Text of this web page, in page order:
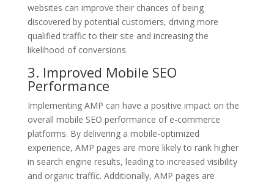
websites can improve their chances of being
discovered by potential customers, driving more
qualified traffic to their site and increasing the
likelihood of conversions.
3. Improved Mobile SEO
Performance
Implementing AMP can have a positive impact on the
overall mobile SEO performance of e-commerce
platforms. By delivering a mobile-optimized
experience, AMP pages are more likely to rank higher
in search engine results, leading to increased visibility
and organic traffic. Additionally, AMP pages are